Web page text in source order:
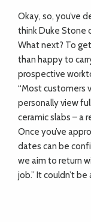
Okay, so, you’ve
think Duke Stone
What next? To
than happy to
prospective
“Most customers
personally view
ceramic slabs – a
Once you’ve
dates can be
we aim to return
job.” It couldn’t be